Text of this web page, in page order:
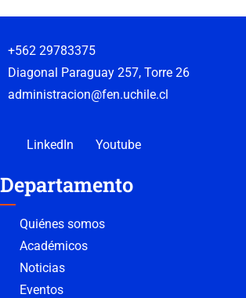
+562 29783375
Diagonal Paraguay 257, Torre 26
administracion@fen.uchile.cl
LinkedIn Youtube
Departamento
Quiénes somos
Académicos
Noticias
Eventos